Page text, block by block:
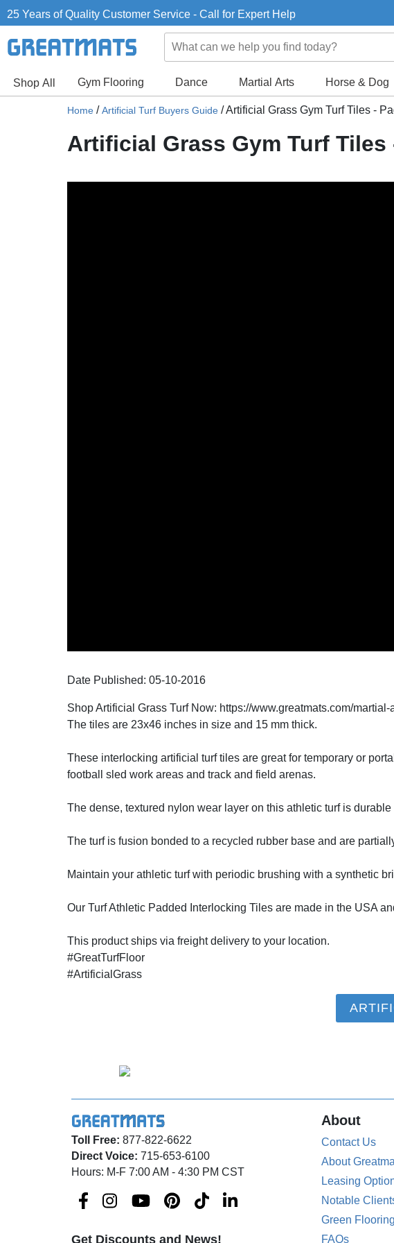
25 Years of Quality Customer Service - Call for Expert Help
Shop All Gym Flooring Dance Martial Arts Horse & Dog
Home /Artificial Turf Buyers Guide /Artificial Grass Gym Turf Tiles -
Artificial Grass Gym Turf
Date Published: 05-10-2016
Shop Artificial Grass Turf Now: https://www.greatmats.com/martial-
The tiles are 23x46 inches in size and 15 mm thick.
These interlocking artificial turf tiles are great for temporary or
football sled work areas and track and field arenas.
The dense, textured nylon wear layer on this athletic turf is
The turf is fusion bonded to a recycled rubber base and are
Maintain your athletic turf with periodic brushing with a synthetic
Our Turf Athletic Padded Interlocking Tiles are made in the USA
This product ships via freight delivery to your location.
#GreatTurfFloor
#ArtificialGrass
Toll Free: 877-822-6622
Direct Voice: 715-653-6100
Hours: M-F 7:00 AM - 4:30 PM CST
Get Discounts and News!
About
Contact Us
About
Leasing
Notable
Green
FAQs